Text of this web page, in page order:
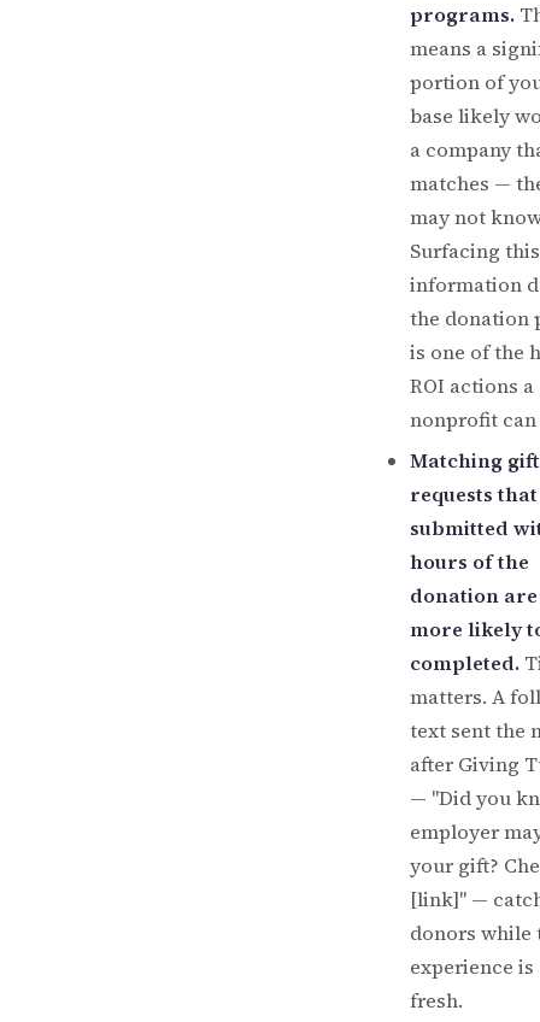
programs.
means a
portion of
base likely
a company
matches —
may not
Surfacing this
information
the donation
is one of the
ROI actions a
nonprofit can
Matching gift
requests
submitted
hours of the
donation
more likely
completed.
matters. A
text sent the
after Giving
— "Did you
employer
your gift?
[link]" —
donors while
experience
fresh.